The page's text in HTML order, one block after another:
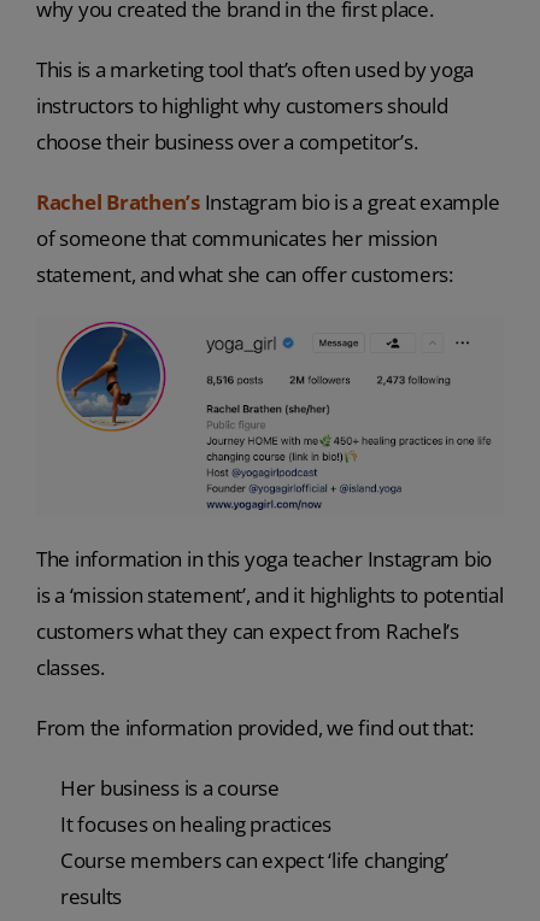
why you created the brand in the first place.
This is a marketing tool that’s often used by yoga
instructors to highlight why customers should
choose their business over a competitor’s.
Rachel Brathen’sInstagram bio is a great example
of someone that communicates her mission
statement, and what she can offer customers:
The information in this yoga teacher Instagram bio
is a ‘mission statement’, and it highlights to potential
customers what they can expect from Rachel’s
classes.
From the information provided, we find out that:
Her business is a course
It focuses on healing practices
Course members can expect ‘life changing’
results